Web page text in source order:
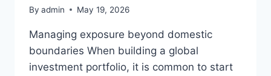
By admin May 19, 2026
Managing exposure beyond domestic
boundaries When building a global
investment portfolio, it is common to start